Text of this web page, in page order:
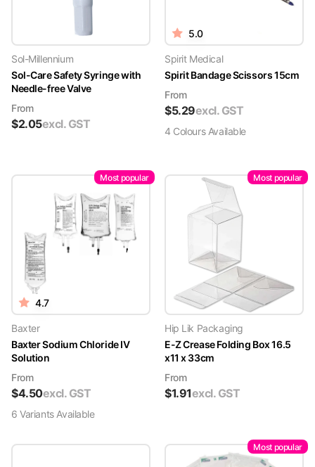
Sol-Millennium
Sol-Care Safety Syringe with
Needle-free Valve
From
$2.05excl. GST
5.0
Spirit Medical
Spirit Bandage Scissors 15cm
From
$5.29excl. GST
4 ColoursAvailable
Most popular
4.7
Baxter
Baxter Sodium Chloride IV
Solution
From
$4.50excl. GST
6 VariantsAvailable
Most popular
Hip Lik Packaging
E-Z Crease Folding Box 16.5
x11 x 33cm
From
$1.91excl. GST
Most popular